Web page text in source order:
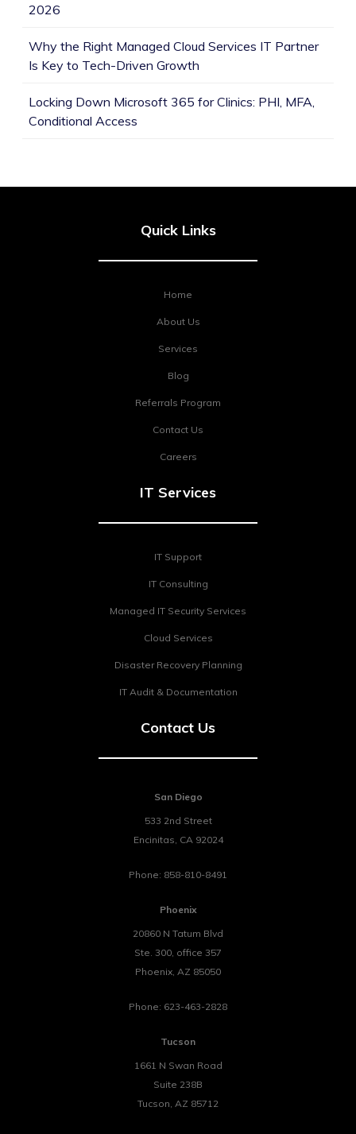
2026
Why the Right Managed Cloud Services IT Partner
Is Key to Tech-Driven Growth
Locking Down Microsoft 365 for Clinics: PHI, MFA,
Conditional Access
Quick Links
Home
About Us
Services
Blog
Referrals Program
Contact Us
Careers
IT Services
IT Support
IT Consulting
Managed IT Security Services
Cloud Services
Disaster Recovery Planning
IT Audit & Documentation
Contact Us
San Diego
533 2nd Street
Encinitas, CA 92024
Phone: 858-810-8491
Phoenix
20860 N Tatum Blvd
Ste. 300, office 357
Phoenix, AZ 85050
Phone: 623-463-2828
Tucson
1661 N Swan Road
Suite 238B
Tucson, AZ 85712